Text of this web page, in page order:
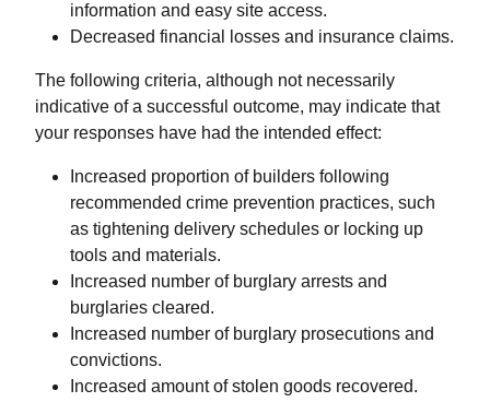
information and easy site access.
Decreased financial losses and insurance claims.
The following criteria, although not necessarily
indicative of a successful outcome, may indicate that
your responses have had the intended effect:
Increased proportion of builders following
recommended crime prevention practices, such
as tightening delivery schedules or locking up
tools and materials.
Increased number of burglary arrests and
burglaries cleared.
Increased number of burglary prosecutions and
convictions.
Increased amount of stolen goods recovered.